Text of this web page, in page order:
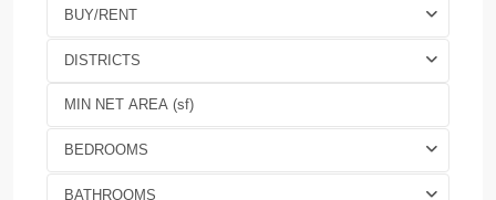
BUY/RENT
DISTRICTS
BEDROOMS
BATHROOMS